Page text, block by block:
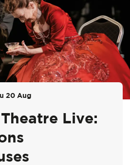
Live:
20 Aug